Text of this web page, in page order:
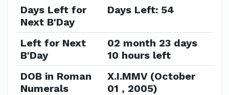
Days Left for
Next B'Day
Days Left: 54
Left for Next
B'Day
02 month 23 days
10 hours left
DOB in Roman
Numerals
X.I.MMV (October
01 , 2005)